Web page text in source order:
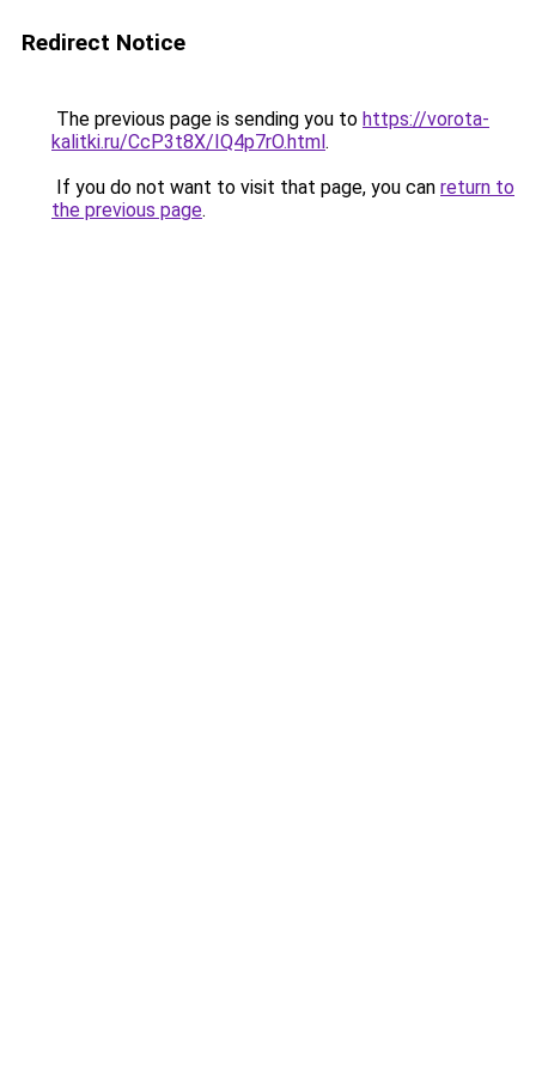
Redirect Notice
The previous page is sending you to https://vorota-
kalitki.ru/CcP3t8X/IQ4p7rO.html.
If you do not want to visit that page, you can return to
the previous page.